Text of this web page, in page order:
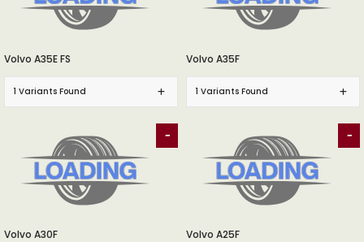
Volvo A35E FS
1 Variants Found
Volvo A35F
1 Variants Found
-
Volvo A30F
-
Volvo A25F